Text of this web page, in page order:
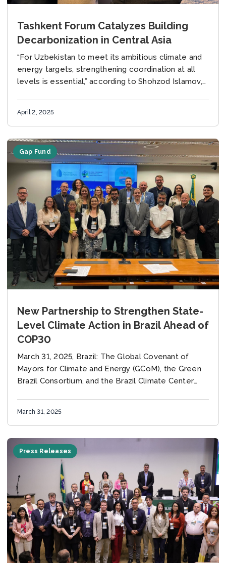
Tashkent Forum Catalyzes Building
Decarbonization in Central Asia
“For Uzbekistan to meet its ambitious climate and
energy targets, strengthening coordination at all
levels is essential,” according to Shohzod Islamov,
April 2, 2025
Gap Fund
New Partnership to Strengthen State-
Level Climate Action in Brazil Ahead of
COP30
March 31, 2025, Brazil: The Global Covenant of
Mayors for Climate and Energy (GCoM), the Green
Brazil Consortium, and the Brazil Climate Center
March 31, 2025
Press Releases